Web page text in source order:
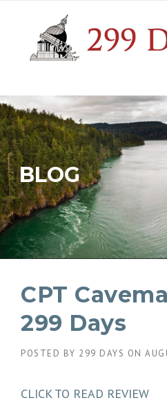
content
BLOG
CPT
299 Days
POSTED BY 299 DAYS ON
CLICK TO READ REVIEW